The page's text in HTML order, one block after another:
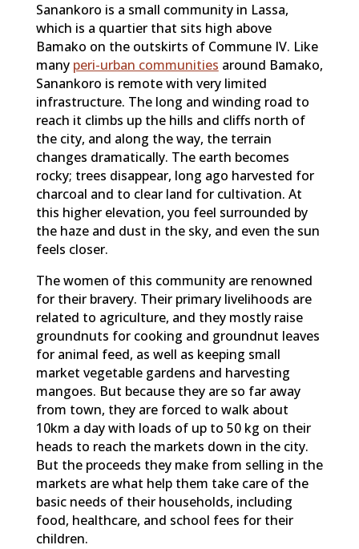
Sanankoro is a small community in Lassa,
which is a quartier that sits high above
Bamako on the outskirts of Commune IV. Like
many peri-urban communities around Bamako,
Sanankoro is remote with very limited
infrastructure. The long and winding road to
reach it climbs up the hills and cliffs north of
the city, and along the way, the terrain
changes dramatically. The earth becomes
rocky; trees disappear, long ago harvested for
charcoal and to clear land for cultivation. At
this higher elevation, you feel surrounded by
the haze and dust in the sky, and even the sun
feels closer.
The women of this community are renowned
for their bravery. Their primary livelihoods are
related to agriculture, and they mostly raise
groundnuts for cooking and groundnut leaves
for animal feed, as well as keeping small
market vegetable gardens and harvesting
mangoes. But because they are so far away
from town, they are forced to walk about
10km a day with loads of up to 50 kg on their
heads to reach the markets down in the city.
But the proceeds they make from selling in the
markets are what help them take care of the
basic needs of their households, including
food, healthcare, and school fees for their
children.